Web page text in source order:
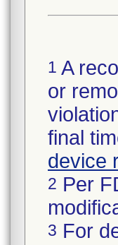
1 A
or
final
device
2 Per
3 For